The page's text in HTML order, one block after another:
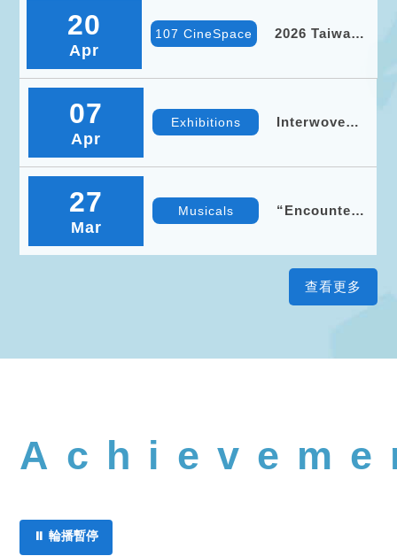
Collection
20
Apr
107 CineSpace
2026 Taiwan
Film Festival
(Taoyuan)
07
Apr
Exhibitions
Interwoven
Central
Taoyuan
Museum of
27
Mar
Musicals
“Encounters
– NCU
Anniversary
Symphony
Concert
⏸ 輪播暫停